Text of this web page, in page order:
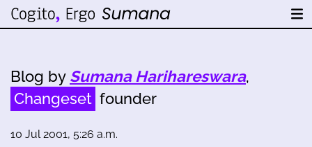
Blog by Sumana Harihareswara,
Changeset founder
10 Jul 2001, 5:26 a.m.